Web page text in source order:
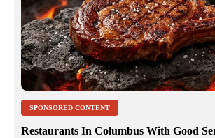
SPONSORED CONTENT
Restaurants In Columbus With Good